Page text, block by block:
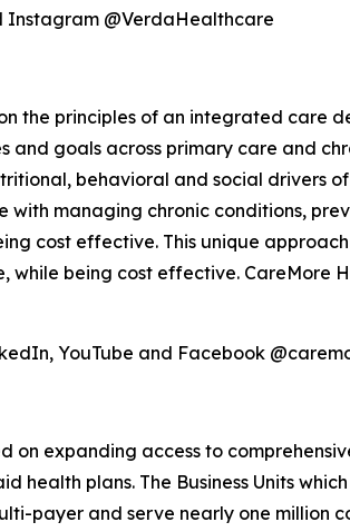
Instagram @VerdaHealthcare
the principles of an integrated care
goals across primary care and
behavioral and social drivers
managing chronic conditions,
cost effective. This unique
being cost effective. CareMore
YouTube and Facebook
expanding access to
plans. The Business Units
payer and serve nearly one million